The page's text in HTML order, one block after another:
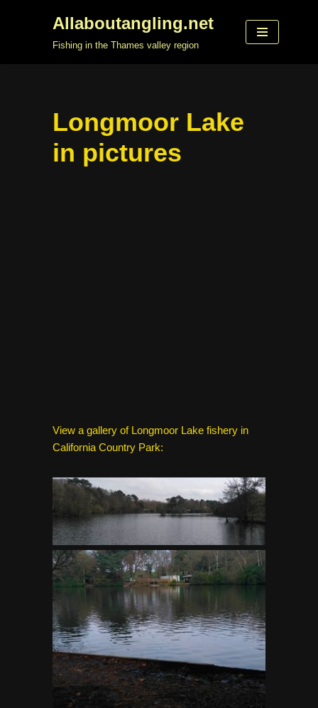
Allaboutangling.net
Fishing in the Thames valley region
Longmoor Lake
in pictures
View a gallery of Longmoor Lake fishery in
California Country Park: